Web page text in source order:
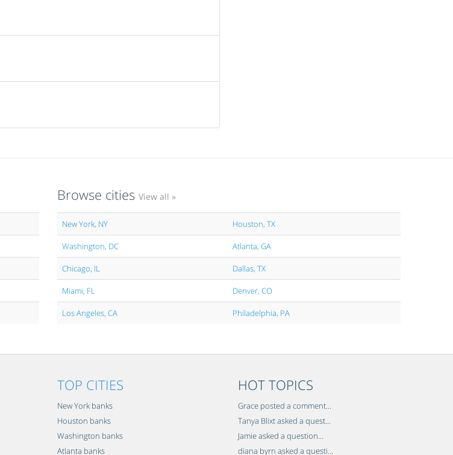
Browse cities View all »
New York, NY Houston, TX
Washington, DC Atlanta, GA
Chicago, IL Dallas, TX
Miami, FL Denver, CO
Los Angeles, CA Philadelphia, PA
TOP CITIES
New York banks
Houston banks
Washington banks
Atlanta banks
HOT TOPICS
Grace posted a comment...
Tanya Blixt asked a quest...
Jamie asked a question...
diana byrn asked a questi...